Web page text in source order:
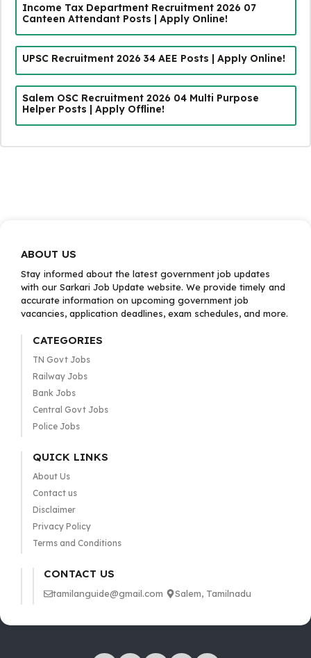
Income Tax Department Recruitment 2026 07
Canteen Attendant Posts | Apply Online!
UPSC Recruitment 2026 34 AEE Posts | Apply Online!
Salem OSC Recruitment 2026 04 Multi Purpose
Helper Posts | Apply Offline!
ABOUT US
Stay informed about the latest government job updates
with our Sarkari Job Update website. We provide timely and
accurate information on upcoming government job
vacancies, application deadlines, exam schedules, and more.
CATEGORIES
TN Govt Jobs
Railway Jobs
Bank Jobs
Central Govt Jobs
Police Jobs
QUICK LINKS
About Us
Contact us
Disclaimer
Privacy Policy
Terms and Conditions
CONTACT US
tamilanguide@gmail.com Salem, Tamilnadu